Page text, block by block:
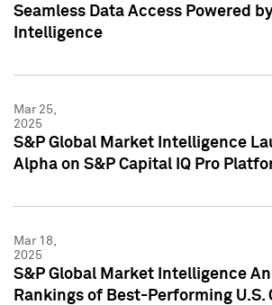
Seamless Data Access Powered
Intelligence
Mar 25,
2025
S&P Global Market Intelligence
Alpha on S&P Capital IQ Pro
Mar 18,
2025
S&P Global Market Intelligence
Rankings of Best-Performing U.S.